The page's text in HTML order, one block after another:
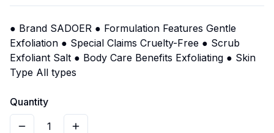
● Brand SADOER ● Formulation Features Gentle
Exfoliation ● Special Claims Cruelty-Free ● Scrub
Exfoliant Salt ● Body Care Benefits Exfoliating ● Skin
Type All types
Quantity
1